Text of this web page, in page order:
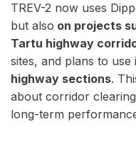
TREV-2 now uses
but also on projects
Tartu highway
sites, and plans to
highway sections.
about corridor
long-term